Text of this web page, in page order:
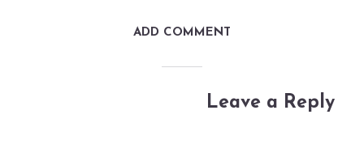
ADD COMMENT
Leave a Reply